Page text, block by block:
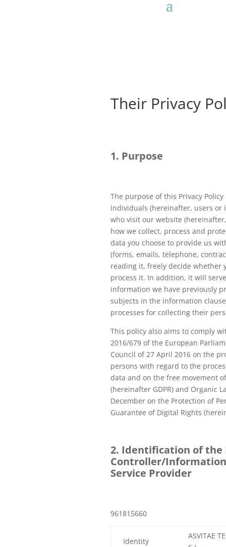
Their Privacy
1. Purpose
The purpose of this Privacy
individuals (hereinafter, users or
who visit our website
how we collect, process and
data you choose to provide us
(forms, emails, telephone,
reading it, freely decide whether
process it. In addition, it will
information we have previously
subjects in the information
processes for collecting their
This policy also aims to comply
2016/679 of the European
Council of 27 April 2016 on the
persons with regard to the
data and on the free movement
(hereinafter GDPR) and Organic
December on the Protection of
Guarantee of Digital Rights
2. Identification of the
Controller/
Service Provider
961815660
Identity
ASVITAE